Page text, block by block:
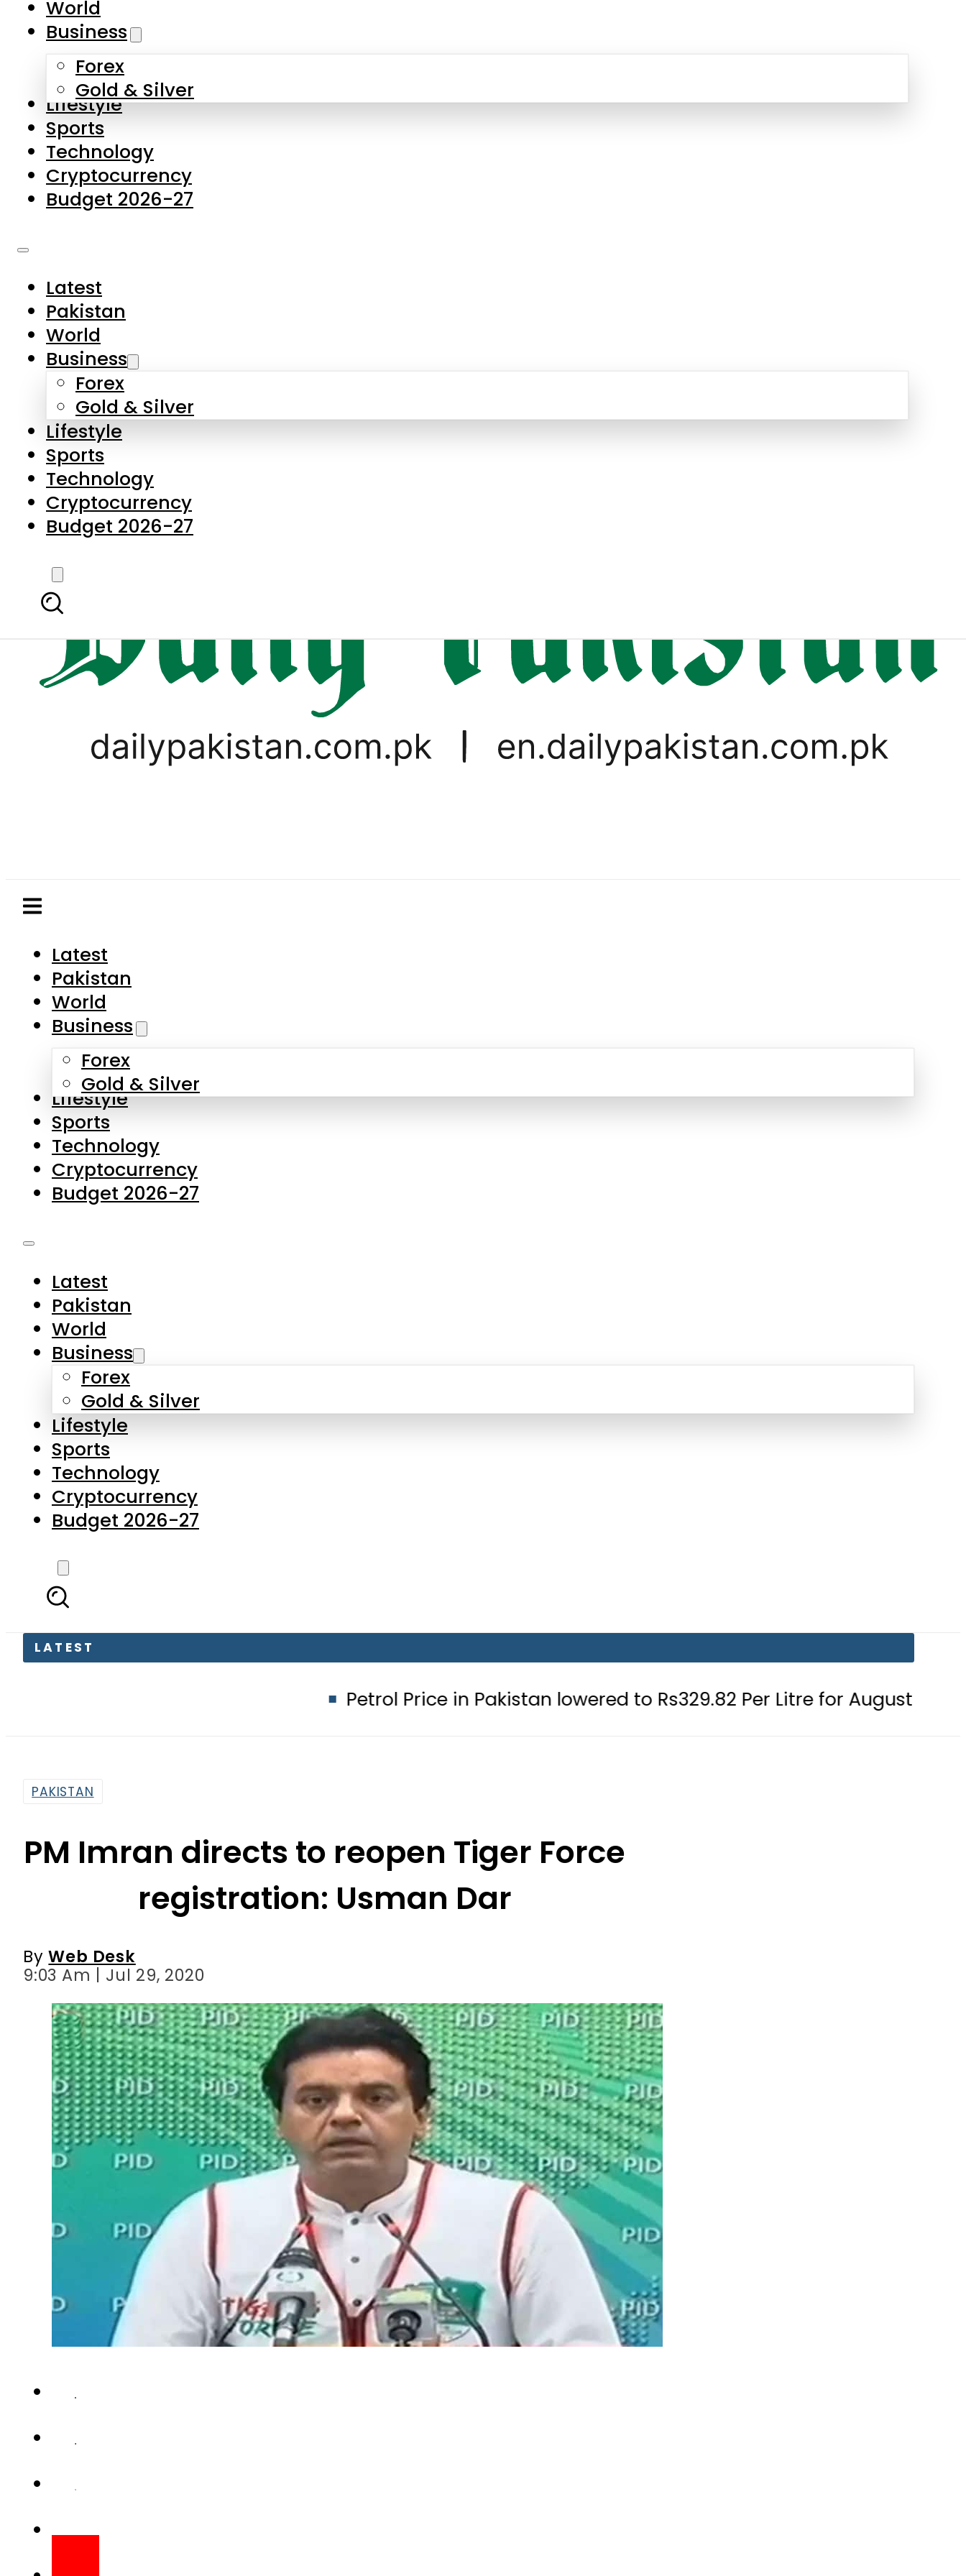
Skip to main content
About Us
Contact Us
Privacy Policy
Complaints
Submissions
Latest
Pakistan
World
Business
Forex
Gold & Silver
Lifestyle
Sports
Technology
Cryptocurrency
Budget 2026-27
Latest
Pakistan
World
Business
Forex
Gold & Silver
Lifestyle
Sports
Technology
Cryptocurrency
Budget 2026-27
LATEST
Petrol Price in Pakistan lowered to Rs329.82 Per Litre for August 7
World
Business
Forex
Gold & Silver
Lifestyle
Sports
Technology
Cryptocurrency
Budget 2026-27
Latest
Pakistan
World
Business
Forex
Gold & Silver
Lifestyle
Sports
Technology
Cryptocurrency
Budget 2026-27
PAKISTAN
PM Imran directs to reopen Tiger Force
registration: Usman Dar
ByWeb Desk
9:03 Am | Jul 29, 2020